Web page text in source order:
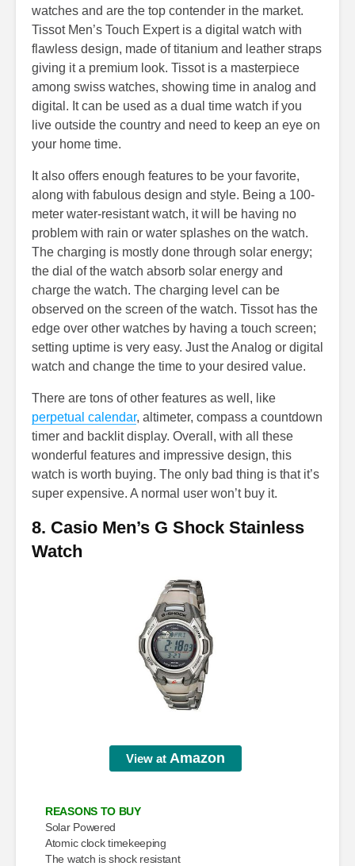
watches and are the top contender in the market.
Tissot Men’s Touch Expert is a digital watch with
flawless design, made of titanium and leather straps
giving it a premium look. Tissot is a masterpiece
among swiss watches, showing time in analog and
digital. It can be used as a dual time watch if you
live outside the country and need to keep an eye on
your home time.
It also offers enough features to be your favorite,
along with fabulous design and style. Being a 100-
meter water-resistant watch, it will be having no
problem with rain or water splashes on the watch.
The charging is mostly done through solar energy;
the dial of the watch absorb solar energy and
charge the watch. The charging level can be
observed on the screen of the watch. Tissot has the
edge over other watches by having a touch screen;
setting uptime is very easy. Just the Analog or digital
watch and change the time to your desired value.
There are tons of other features as well, like
perpetual calendar, altimeter, compass a countdown
timer and backlit display. Overall, with all these
wonderful features and impressive design, this
watch is worth buying. The only bad thing is that it’s
super expensive. A normal user won’t buy it.
8. Casio Men’s G Shock Stainless
Watch
View at Amazon
REASONS TO BUY
Solar Powered
Atomic clock timekeeping
The watch is shock resistant